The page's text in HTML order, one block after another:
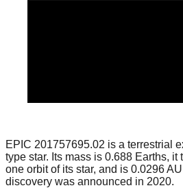
EPIC 201757695.02 is a terrestrial
type star. Its mass is 0.688 Earths,
one orbit of its star, and is 0.0296
discovery was announced in 2020.